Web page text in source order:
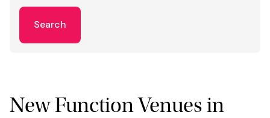
Search
New Function Venues in